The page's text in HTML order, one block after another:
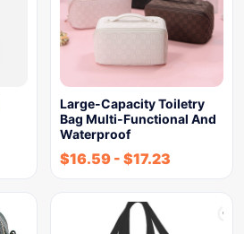
Large-Capacity Toiletry
Bag Multi-Functional And
Waterproof
$16.59 - $17.23